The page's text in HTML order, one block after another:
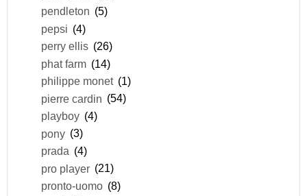
pendleton (5)
pepsi (4)
perry ellis (26)
phat farm (14)
philippe monet (1)
pierre cardin (54)
playboy (4)
pony (3)
prada (4)
pro player (21)
pronto-uomo (8)